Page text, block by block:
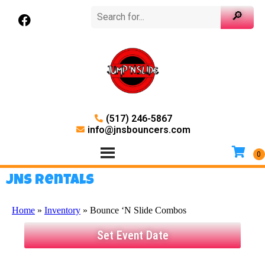
(517) 246-5867
info@jnsbouncers.com
JNS Rentals
Home » Inventory » Bounce ‘N Slide Combos
Set Event Date